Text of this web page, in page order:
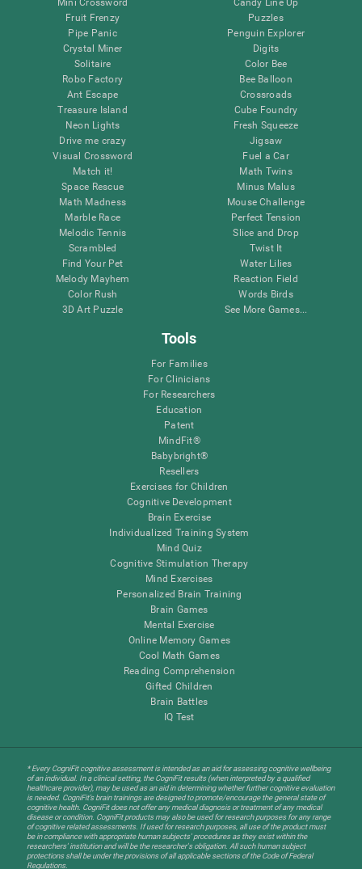
Mini Crossword
Fruit Frenzy
Pipe Panic
Crystal Miner
Solitaire
Robo Factory
Ant Escape
Treasure Island
Neon Lights
Drive me crazy
Visual Crossword
Match it!
Space Rescue
Math Madness
Marble Race
Melodic Tennis
Scrambled
Find Your Pet
Melody Mayhem
Color Rush
3D Art Puzzle
Candy Line Up
Puzzles
Penguin Explorer
Digits
Color Bee
Bee Balloon
Crossroads
Cube Foundry
Fresh Squeeze
Jigsaw
Fuel a Car
Math Twins
Minus Malus
Mouse Challenge
Perfect Tension
Slice and Drop
Twist It
Water Lilies
Reaction Field
Words Birds
See More Games...
Tools
For Families
For Clinicians
For Researchers
Education
Patent
MindFit®
Babybright®
Resellers
Exercises for Children
Cognitive Development
Brain Exercise
Individualized Training System
Mind Quiz
Cognitive Stimulation Therapy
Mind Exercises
Personalized Brain Training
Brain Games
Mental Exercise
Online Memory Games
Cool Math Games
Reading Comprehension
Gifted Children
Brain Battles
IQ Test
* Every CogniFit cognitive assessment is intended as an aid for assessing cognitive wellbeing
of an individual. In a clinical setting, the CogniFit results (when interpreted by a qualified
healthcare provider), may be used as an aid in determining whether further cognitive evaluation
is needed. CogniFit’s brain trainings are designed to promote/encourage the general state of
cognitive health. CogniFit does not offer any medical diagnosis or treatment of any medical
disease or condition. CogniFit products may also be used for research purposes for any range
of cognitive related assessments. If used for research purposes, all use of the product must
be in compliance with appropriate human subjects' procedures as they exist within the
researchers' institution and will be the researcher's obligation. All such human subject
protections shall be under the provisions of all applicable sections of the Code of Federal
Regulations.